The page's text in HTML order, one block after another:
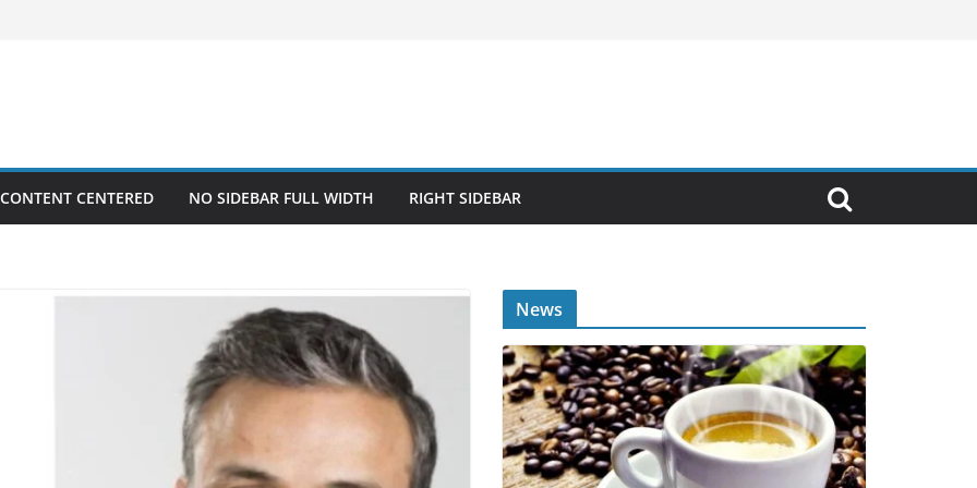
CENTERED NO SIDEBAR FULL WIDTH RIGHT SIDEBAR
News